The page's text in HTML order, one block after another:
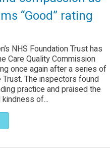
“Good” rating
NHS Foundation Trust has
Care Quality Commission
once again after a series of
The inspectors found
practice and praised the
of...